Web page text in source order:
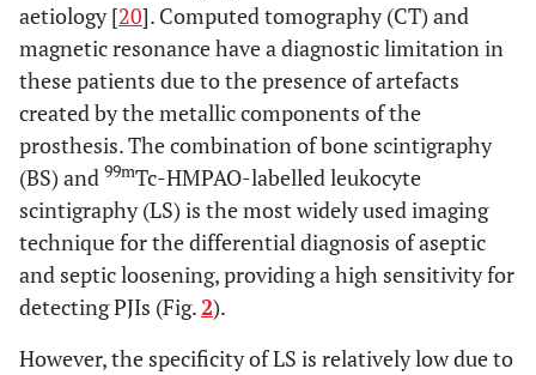
aetiology [20]. Computed tomography (CT) and
magnetic resonance have a diagnostic limitation in
these patients due to the presence of artefacts
created by the metallic components of the
prosthesis. The combination of bone scintigraphy
(BS) and 99mTc-HMPAO-labelled leukocyte
scintigraphy (LS) is the most widely used imaging
technique for the differential diagnosis of aseptic
and septic loosening, providing a high sensitivity for
detecting PJIs (Fig.2).
However, the specificity of LS is relatively low due to